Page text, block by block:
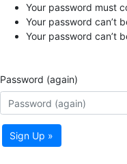
Your password must
Your password can’t
Your password can’t
Password (again)
Sign Up »